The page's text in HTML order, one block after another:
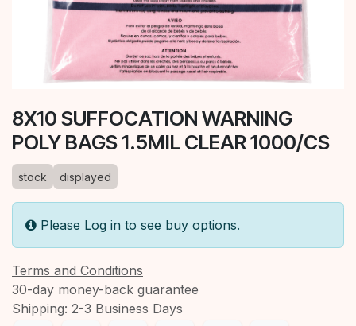
8X10 SUFFOCATION WARNING
POLY BAGS 1.5MIL CLEAR 1000/CS
stock displayed
Please Log in to see buy options.
Terms and Conditions
30-day money-back guarantee
Shipping: 2-3 Business Days